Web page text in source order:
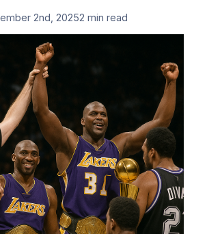
2nd, 20252 min read